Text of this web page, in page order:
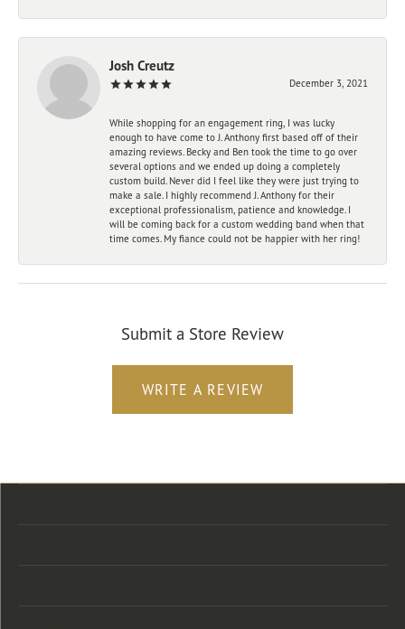
Josh Creutz
December 3, 2021
While shopping for an engagement ring, I was lucky
enough to have come to J. Anthony first based off of their
amazing reviews. Becky and Ben took the time to go over
several options and we ended up doing a completely
custom build. Never did I feel like they were just trying to
make a sale. I highly recommend J. Anthony for their
exceptional professionalism, patience and knowledge. I
will be coming back for a custom wedding band when that
time comes. My fiance could not be happier with her ring!
Submit a Store Review
WRITE A REVIEW